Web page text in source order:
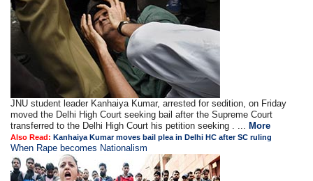
JNU student leader Kanhaiya Kumar, arrested for sedition, on Friday
moved the Delhi High Court seeking bail after the Supreme Court
transferred to the Delhi High Court his petition seeking . ... More
Also Read: Kanhaiya Kumar moves bail plea in Delhi HC after SC ruling
When Rape becomes Nationalism